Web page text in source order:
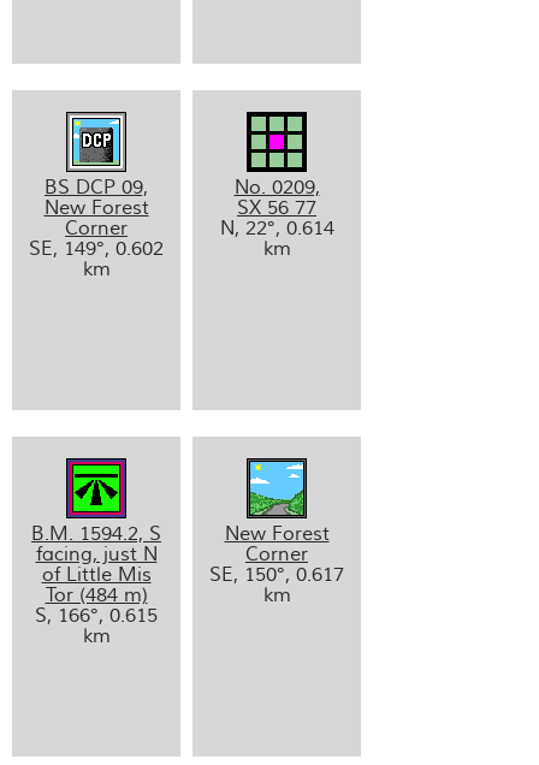
BS DCP 09,
New Forest
Corner
SE, 149°, 0.602
km
No. 0209,
SX 56 77
N, 22°, 0.614
km
B.M. 1594.2, S
facing, just N
of Little Mis
Tor (484 m)
S, 166°, 0.615
km
New Forest
Corner
SE, 150°, 0.617
km